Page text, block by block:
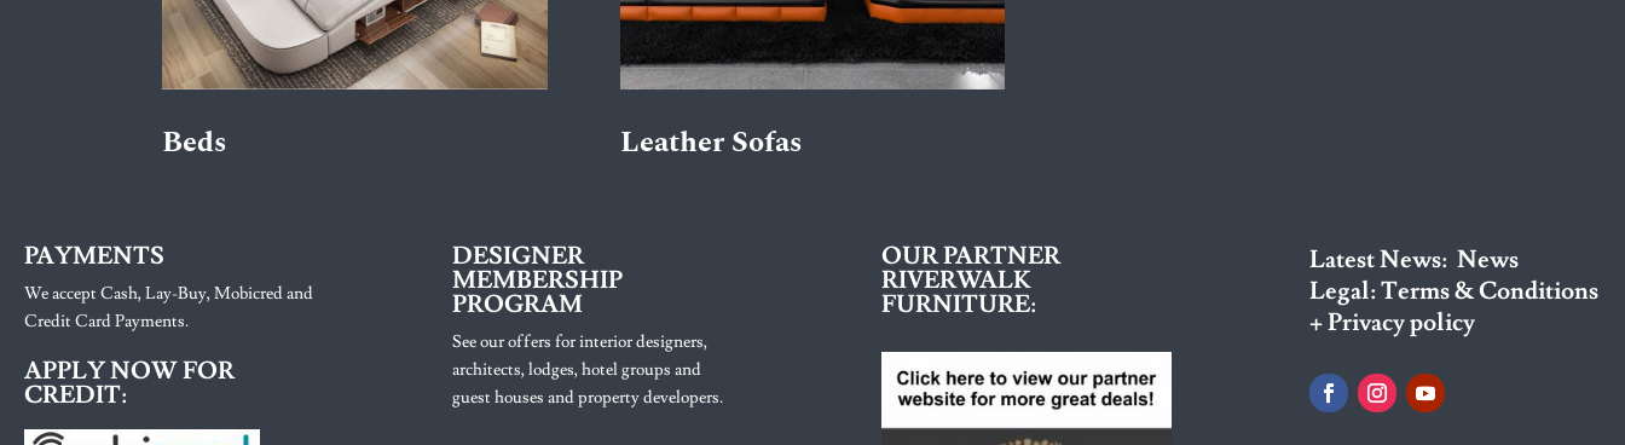
Beds Leather Sofas
PAYMENTS
We accept Cash, Lay-Buy, Mobicred and
Credit Card Payments.
APPLY NOW FOR
CREDIT:
DESIGNER
MEMBERSHIP
PROGRAM
See our offers for interior designers,
architects, lodges, hotel groups and
guest houses and property developers.
OUR PARTNER
RIVERWALK
FURNITURE:
Latest News: News
Legal:Terms & Conditions
+ Privacy policy